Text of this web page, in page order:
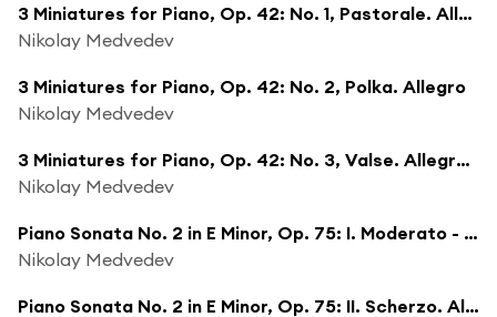
3 Miniatures for Piano, Op. 42: No. 1, Pastorale. Allegretto
Nikolay Medvedev
3 Miniatures for Piano, Op. 42: No. 2, Polka. Allegro
Nikolay Medvedev
3 Miniatures for Piano, Op. 42: No. 3, Valse. Allegretto
Nikolay Medvedev
Piano Sonata No. 2 in E Minor, Op. 75: I. Moderato - Poco più mosso
Nikolay Medvedev
Piano Sonata No. 2 in E Minor, Op. 75: II. Scherzo. Allegretto